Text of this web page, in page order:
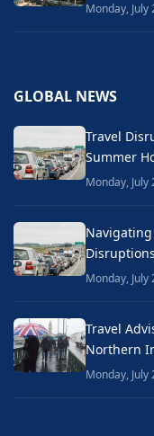
Monday, July
GLOBAL NEWS
Travel
Summer
Monday, July
Navigating
Monday, July
Travel
Northern
Monday, July